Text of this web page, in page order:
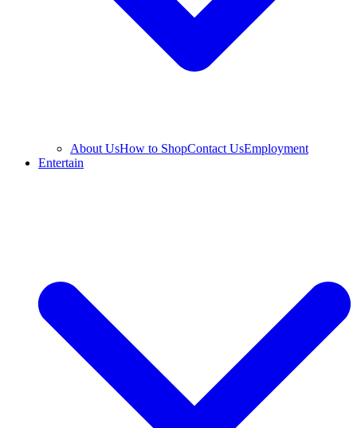
About UsHow to ShopContact UsEmployment
Entertain